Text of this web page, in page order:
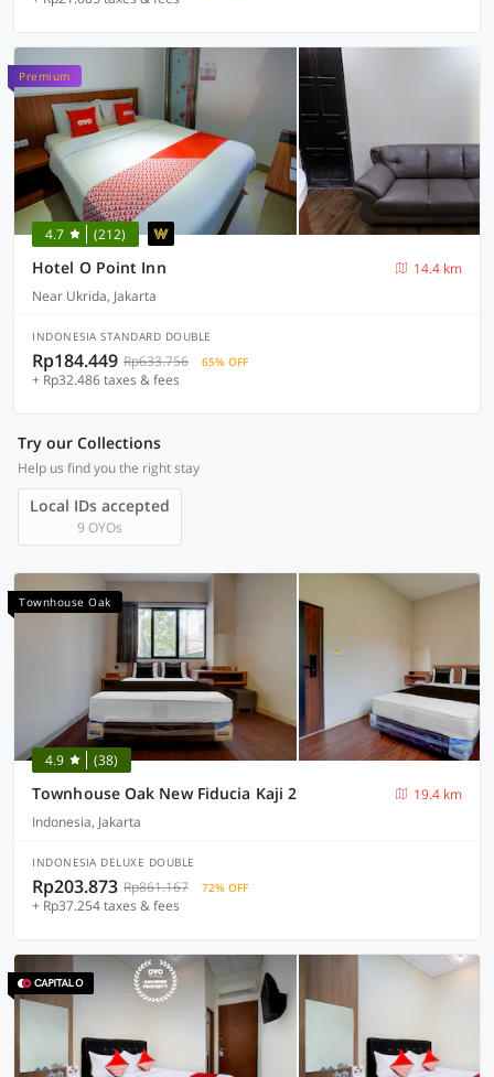
Premium
4.7 (212)
Hotel O Point Inn
14.4 km
Near Ukrida, Jakarta
INDONESIA STANDARD DOUBLE
Rp184.449 Rp633.756 65% OFF
+ Rp32.486 taxes & fees
Try our Collections
Help us find you the right stay
Local IDs accepted
9 OYOs
Townhouse Oak
4.9 (38)
Townhouse Oak New Fiducia Kaji 2
19.4 km
Indonesia, Jakarta
INDONESIA DELUXE DOUBLE
Rp203.873 Rp861.167 72% OFF
+ Rp37.254 taxes & fees